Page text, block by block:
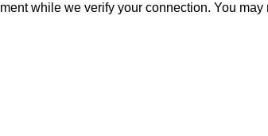
while we verify your connection. You may